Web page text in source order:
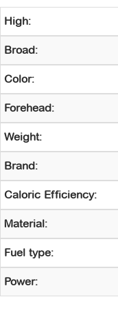
High:
Broad:
Color:
Forehead:
Weight:
Brand:
Caloric Efficiency:
Material:
Fuel type:
Power: